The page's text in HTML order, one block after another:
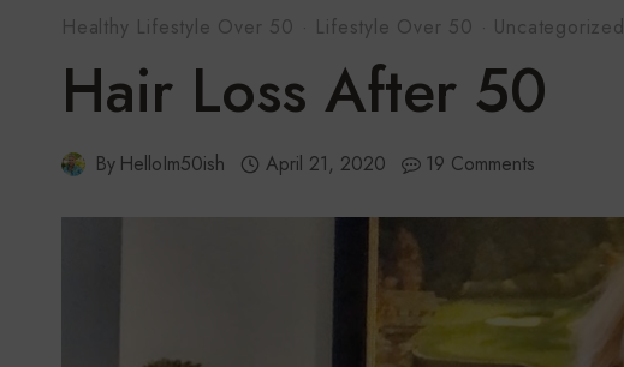
Healthy Lifestyle Over 50 · Lifestyle Over 50 · Uncategorized
Hair Loss After 50
By HelloIm50ish April 21, 2020 19 Comments